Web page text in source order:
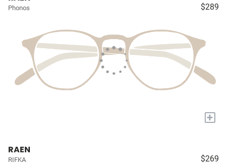
Phonos $289
+
RAEN
RIFKA $269